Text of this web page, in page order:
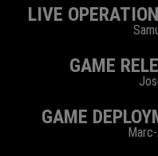
LIVE
GAME
GAME